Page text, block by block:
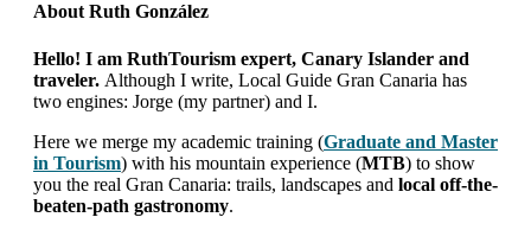
About Ruth González
Hello! I am RuthTourism expert, Canary Islander and
traveler. Although I write, Local Guide Gran Canaria has
two engines: Jorge (my partner) and I.
Here we merge my academic training (Graduate and Master
in Tourism) with his mountain experience (MTB) to show
you the real Gran Canaria: trails, landscapes and local off-the-
beaten-path gastronomy.